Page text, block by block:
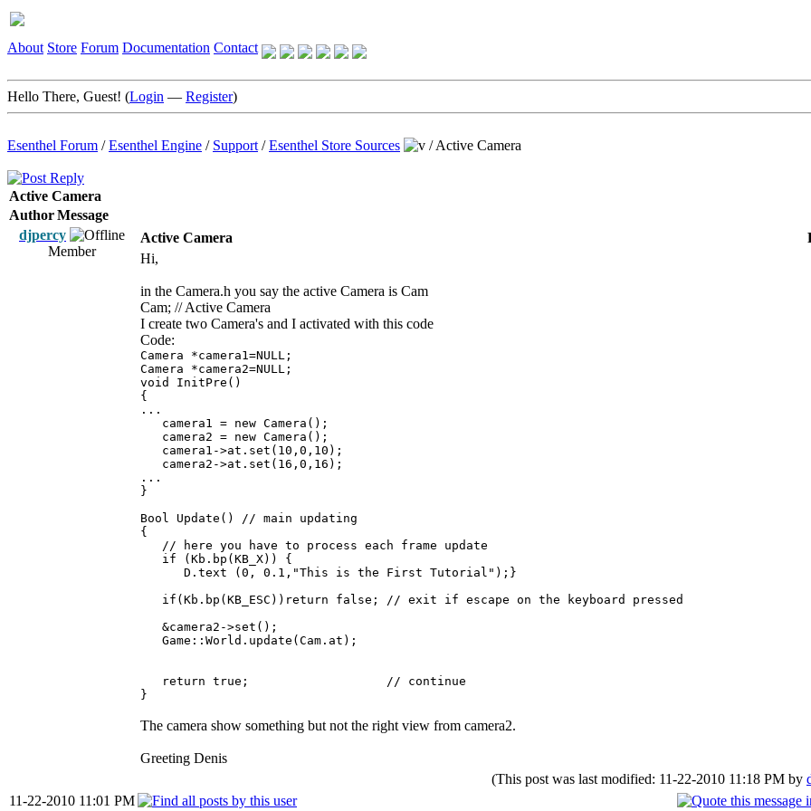
About Store Forum Documentation Contact
Hello There, Guest! (Login — Register)
Esenthel Forum /Esenthel Engine / Support /Esenthel Store Sources /Active Camera
Active Camera
AuthorMessage
djpercy
Member
Active Camera
Hi,
in the Camera.h you say the active Camera is Cam
Cam; // Active Camera
I create two Camera's and I activated with this code
Code:
Camera *camera1=NULL;
Camera *camera2=NULL;
void InitPre()
{
...
camera1 = new Camera();
camera2 = new Camera();
camera1->at.set(10,0,10);
camera2->at.set(16,0,16);
...
}
Bool Update() // main updating
{
// here you have to process each frame update
if (Kb.bp(KB_X)) {
D.text (0, 0.1,"This is the First Tutorial");}
if(Kb.bp(KB_ESC))return false; // exit if escape on the keyboard pressed
&camera2->set();
Game::World.update(Cam.at);
return true; // continue
}
The camera show something but not the right view from camera2.
Greeting Denis
(This post was last modified: 11-22-2010 11:18 PM by
11-22-2010 11:01 PM